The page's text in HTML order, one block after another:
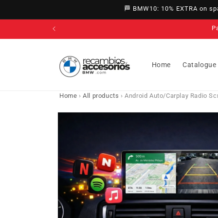
🏁 BMW10: 10% EXTRA on
Home Catalogue
Home ›All products ›Android Auto/Carplay Radio
Go directly